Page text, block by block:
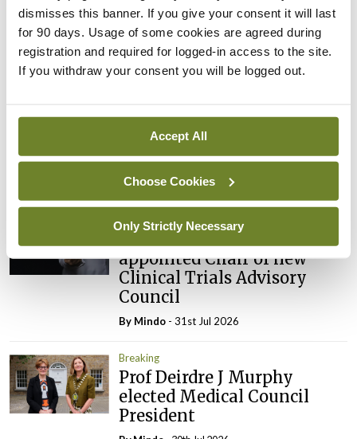
dismisses this banner. If you give your consent it will last
for 90 days. Usage of some cookies are agreed during
registration and required for logged-in access to the site.
If you withdraw your consent you will be logged out.
Accept All
Choose Cookies
Only Strictly Necessary
ADVERTISEMENT
Latest
IMO calls for ‘major
investment’ to expand GP
capacity and infrastructure
ByMindo- 05th Aug 2026
Breaking
Prof Donal Brennan
appointed Chair of new
Clinical Trials Advisory
Council
By Mindo - 31st Jul 2026
Breaking
Prof Deirdre J Murphy
elected Medical Council
President